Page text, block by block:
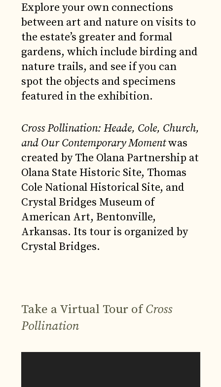
Explore your own connections
between art and nature on visits to
the estate’s greater and formal
gardens, which include birding and
nature trails, and see if you can
spot the objects and specimens
featured in the exhibition.
Cross Pollination: Heade, Cole, Church,
and Our Contemporary Momentwas
created by The Olana Partnership at
Olana State Historic Site, Thomas
Cole National Historical Site, and
Crystal Bridges Museum of
American Art, Bentonville,
Arkansas. Its tour is organized by
Crystal Bridges.
Take a Virtual Tour ofCross
Pollination